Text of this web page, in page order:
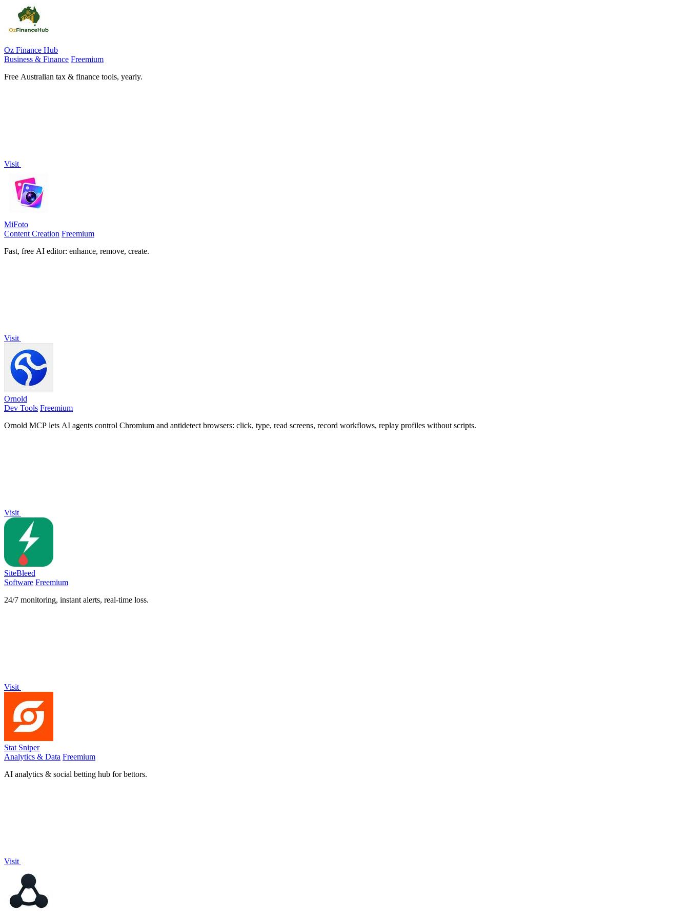
Oz Finance Hub
Business & Finance Freemium
Free Australian tax & finance tools, yearly.
Visit
MiFoto
Content Creation Freemium
Fast, free AI editor: enhance, remove, create.
Visit
Ornold
Dev Tools Freemium
Ornold MCP lets AI agents control Chromium and antidetect browsers: click, type, read screens, record workflows, replay profiles without scripts.
Visit
SiteBleed
Software Freemium
24/7 monitoring, instant alerts, real-time loss.
Visit
Stat Sniper
Analytics & Data Freemium
AI analytics & social betting hub for bettors.
Visit